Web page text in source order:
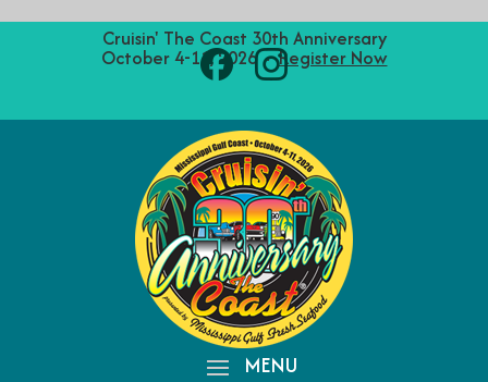
Cruisin' The Coast 30th Anniversary
October 4-11, 2026 ·Register Now